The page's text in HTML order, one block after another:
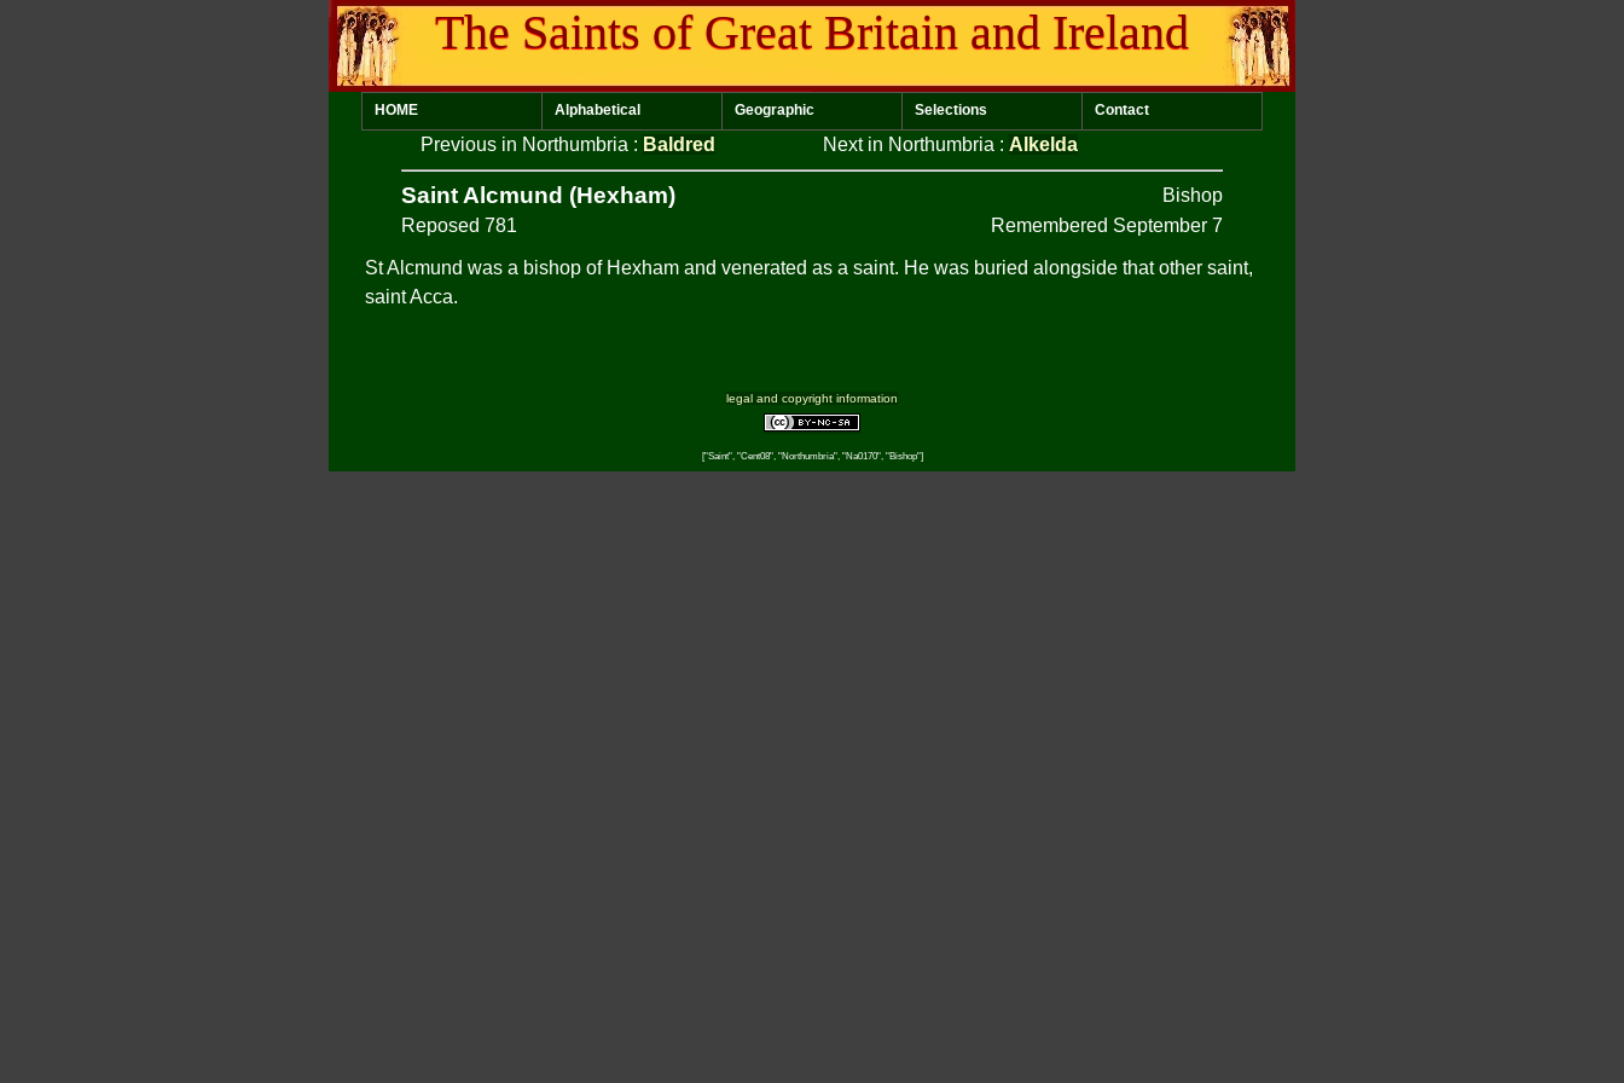
The Saints of Great Britain and Ireland
HOME Alphabetical Geographic Selections Contact
Previous in Northumbria : Baldred Next in Northumbria : Alkelda
Saint Alcmund (Hexham)
Bishop
Reposed 781
Remembered September 7
St Alcmund was a bishop of Hexham and venerated as a saint. He was buried alongside that other saint,
saint Acca.
legal and copyright information
["Saint", "Cent08", "Northumbria", "Na0170", "Bishop"]